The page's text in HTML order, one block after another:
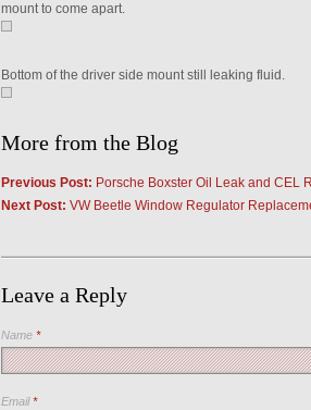
mount to come apart.
Bottom of the driver side mount still leaking fluid.
More from the Blog
Previous Post: Porsche Boxster Oil Leak and CEL
Next Post: VW Beetle Window Regulator
Leave a Reply
Name *
Email*